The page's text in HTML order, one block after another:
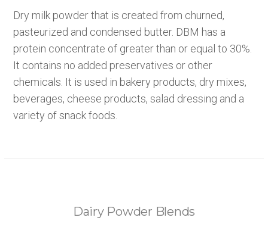
Dry milk powder that is created from churned,
pasteurized and condensed butter. DBM has a
protein concentrate of greater than or equal to 30%.
It contains no added preservatives or other
chemicals. It is used in bakery products, dry mixes,
beverages, cheese products, salad dressing and a
variety of snack foods.
Dairy Powder Blends